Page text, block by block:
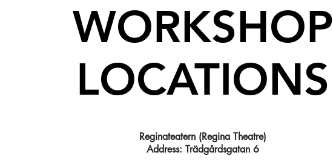
WORKSHOP
LOCATIONS
Reginateatern (Regina Theatre)
Address: Trädgårdsgatan 6